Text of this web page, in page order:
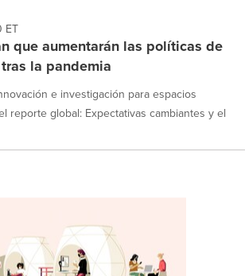
ET
que aumentarán las políticas de
la pandemia
e investigación para espacios
reporte global: Expectativas cambiantes y el